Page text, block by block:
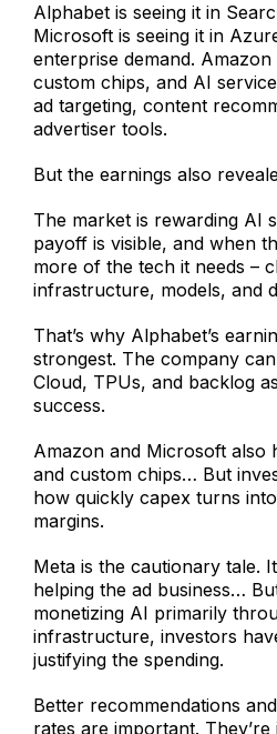
Alphabet is seeing it in
Microsoft is seeing it in
enterprise demand. Amazon
custom chips, and AI
ad targeting, content
advertiser tools.
But the earnings also
The market is rewarding AI
payoff is visible, and when
more of the tech it needs –
infrastructure, models, and
That’s why Alphabet’s
strongest. The company
Cloud, TPUs, and backlog
success.
Amazon and Microsoft also
and custom chips… But
how quickly capex turns
margins.
Meta is the cautionary tale.
helping the ad business…
monetizing AI primarily
infrastructure, investors
justifying the spending.
Better recommendations
rates are important.